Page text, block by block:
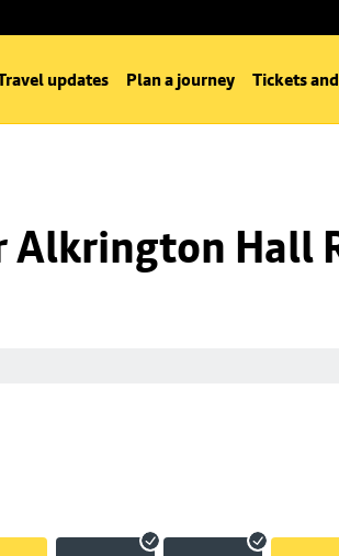
updates Plan a journey Tickets
Hall